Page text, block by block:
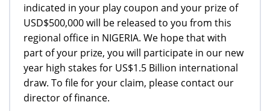
indicated in your play coupon and your prize of
USD$500,000 will be released to you from this
regional office in NIGERIA. We hope that with
part of your prize, you will participate in our new
year high stakes for US$1.5 Billion international
draw. To file for your claim, please contact our
director of finance.